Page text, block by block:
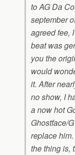
to AG Da
september
agreed fee,
beat was
you the
would
it. After
no show, I
a now hot
Ghostface/
replace
the thing is,